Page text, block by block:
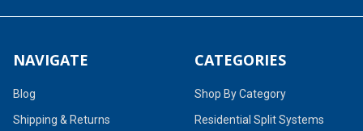
NAVIGATE
Blog
Shipping & Returns
CATEGORIES
Shop By Category
Residential Split Systems